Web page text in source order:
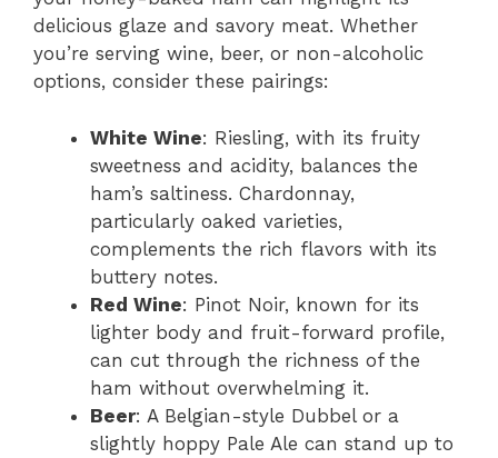
delicious glaze and savory meat. Whether
you’re serving wine, beer, or non-alcoholic
options, consider these pairings:
White Wine: Riesling, with its fruity
sweetness and acidity, balances the
ham’s saltiness. Chardonnay,
particularly oaked varieties,
complements the rich flavors with its
buttery notes.
Red Wine: Pinot Noir, known for its
lighter body and fruit-forward profile,
can cut through the richness of the
ham without overwhelming it.
Beer: A Belgian-style Dubbel or a
slightly hoppy Pale Ale can stand up to